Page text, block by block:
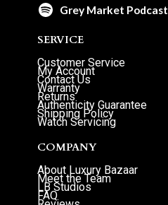
Grey Market Podcast
SERVICE
Customer Service
My Account
Contact Us
Warranty
Returns
Authenticity Guarantee
Shipping Policy
Watch Servicing
COMPANY
About Luxury Bazaar
Meet the Team
LB Studios
FAQ